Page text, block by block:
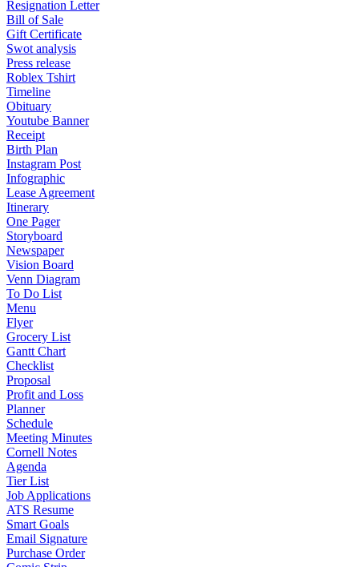
Resignation Letter
Bill of Sale
Gift Certificate
Swot analysis
Press release
Roblex Tshirt
Timeline
Obituary
Youtube Banner
Receipt
Birth Plan
Instagram Post
Infographic
Lease Agreement
Itinerary
One Pager
Storyboard
Newspaper
Vision Board
Venn Diagram
To Do List
Menu
Flyer
Grocery List
Gantt Chart
Checklist
Proposal
Profit and Loss
Planner
Schedule
Meeting Minutes
Cornell Notes
Agenda
Tier List
Job Applications
ATS Resume
Smart Goals
Email Signature
Purchase Order